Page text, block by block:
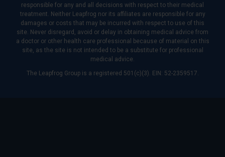
responsible for any and all decisions with respect to their medical
treatment. Neither Leapfrog nor its affiliates are responsible for any
damages or costs that may be incurred with respect to use of this
site. Never disregard, avoid or delay in obtaining medical advice from
a doctor or other health care professional because of material on this
site, as the site is not intended to be a substitute for professional
medical advice.
The Leapfrog Group is a registered 501(c)(3). EIN: 52-2359517.